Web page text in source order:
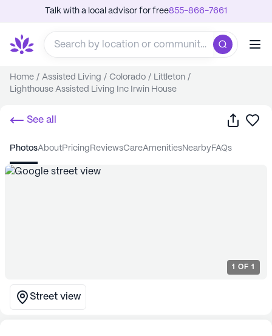
Talk with a local advisor for free855-866-7661
Home / Assisted Living / Colorado / Littleton /
Lighthouse Assisted Living Inc Irwin House
See all Share
photos about pricing reviews care amenities nearby FAQs
1 OF 1
Street view